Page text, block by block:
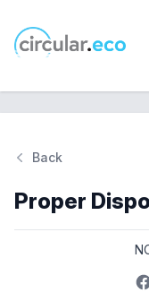
circular.eco
Back
Proper